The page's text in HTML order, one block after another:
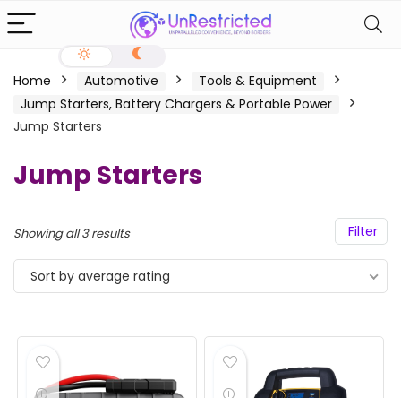
Home Automotive
Tools & Equipment
Jump Starters, Battery Chargers & Portable Power
Jump Starters
Jump Starters
Filter
Showing all 3 results
Sort by average rating